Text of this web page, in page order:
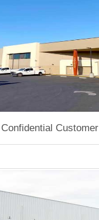
Confidential Customer